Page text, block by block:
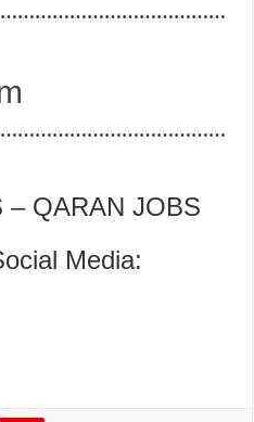
– QARAN JOBS
Media: